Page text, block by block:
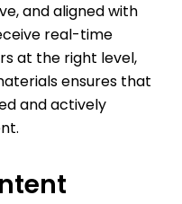
and aligned with
real-time
at the right level,
ensures that
and actively